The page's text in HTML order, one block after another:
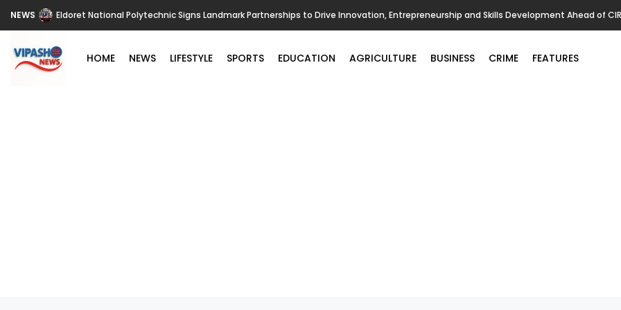
NEWS Eldoret National Polytechnic Signs Landmark Partnerships to Drive Innovation, Entrepreneurship and Skills Development Ahead of
HOME NEWS LIFESTYLE SPORTS EDUCATION AGRICULTURE BUSINESS CRIME FEATURES